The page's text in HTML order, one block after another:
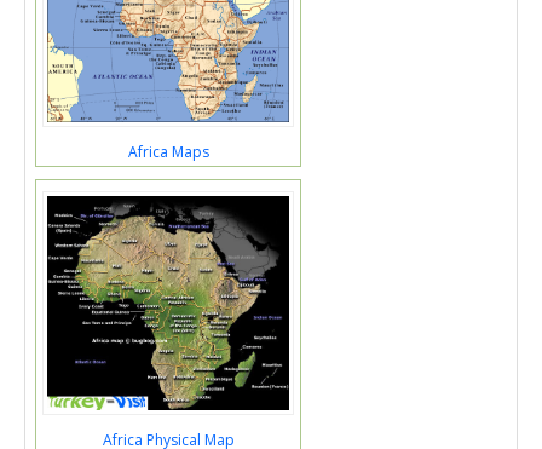
Africa Maps
Africa Physical Map